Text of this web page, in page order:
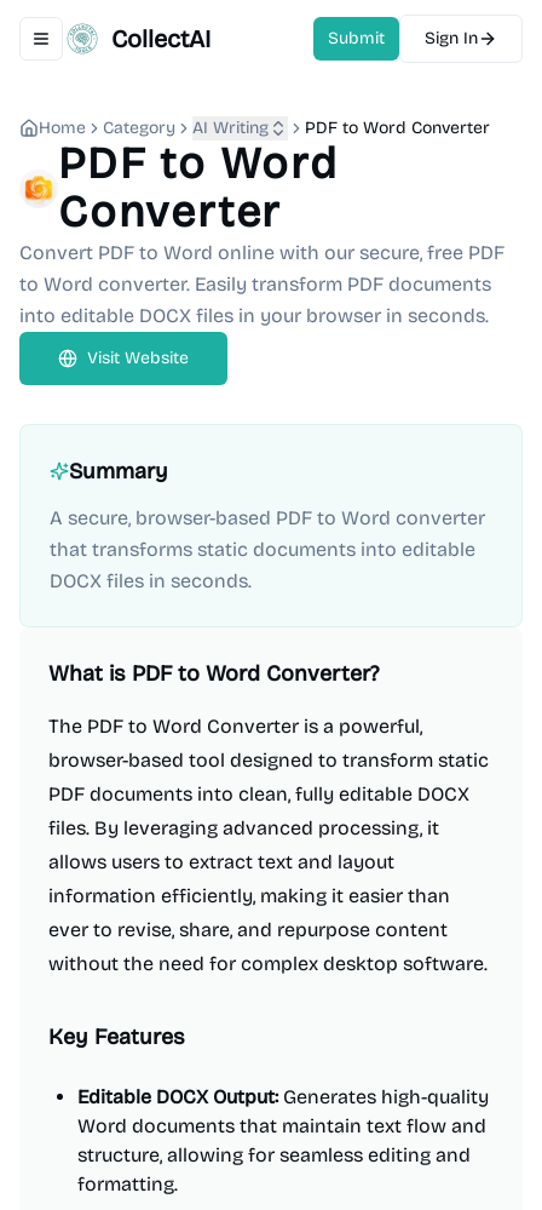
Toggle navigation menu
CollectAI Submit Sign In
Home Category AI Writing PDF to Word Converter
PDF to Word
Converter
Convert PDF to Word online with our secure, free PDF
to Word converter. Easily transform PDF documents
into editable DOCX files in your browser in seconds.
Visit Website
Summary
A secure, browser-based PDF to Word converter
that transforms static documents into editable
DOCX files in seconds.
What is PDF to Word Converter?
The PDF to Word Converter is a powerful,
browser-based tool designed to transform static
PDF documents into clean, fully editable DOCX
files. By leveraging advanced processing, it
allows users to extract text and layout
information efficiently, making it easier than
ever to revise, share, and repurpose content
without the need for complex desktop software.
Key Features
Editable DOCX Output:Generates high-quality
Word documents that maintain text flow and
structure, allowing for seamless editing and
formatting.